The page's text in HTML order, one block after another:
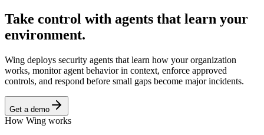
Take control with agents that learn your
environment.
Wing deploys security agents that learn how your organization
works, monitor agent behavior in context, enforce approved
controls, and respond before small gaps become major incidents.
Get a demo
How Wing works